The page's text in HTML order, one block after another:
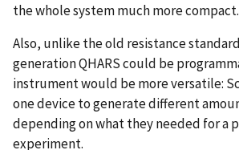
the whole system much more compact.
Also, unlike the old resistance
generation QHARS could be
instrument would be more versatile:
one device to generate different
depending on what they needed for a
experiment.